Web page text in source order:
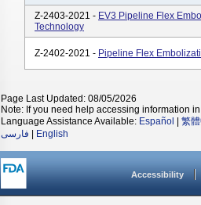
Z-2403-2021 - EV3 Pipeline Flex
Technology
Z-2402-2021 - Pipeline Flex
Page Last Updated: 08/05/2026
Note: If you need help accessing information
Language Assistance Available: Español 繁
فارسی
English
Accessibility